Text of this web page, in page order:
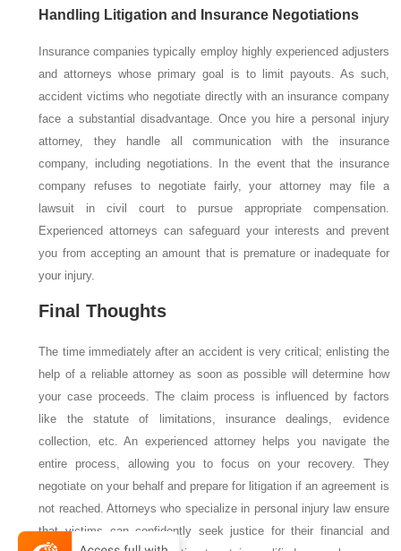
Handling Litigation and Insurance Negotiations
Insurance companies typically employ highly experienced adjusters
and attorneys whose primary goal is to limit payouts. As such,
accident victims who negotiate directly with an insurance company
face a substantial disadvantage. Once you hire a personal injury
attorney, they handle all communication with the insurance
company, including negotiations. In the event that the insurance
company refuses to negotiate fairly, your attorney may file a
lawsuit in civil court to pursue appropriate compensation.
Experienced attorneys can safeguard your interests and prevent
you from accepting an amount that is premature or inadequate for
your injury.
Final Thoughts
The time immediately after an accident is very critical; enlisting the
help of a reliable attorney as soon as possible will determine how
your case proceeds. The claim process is influenced by factors
like the statute of limitations, insurance dealings, evidence
collection, etc. An experienced attorney helps you navigate the
entire process, allowing you to focus on your recovery. They
negotiate on your behalf and prepare for litigation if an agreement is
not reached. Attorneys who specialize in personal injury law ensure
that victims can confidently seek justice for their financial and